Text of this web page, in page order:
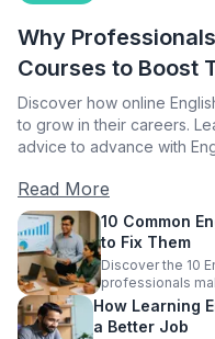
Why
Courses to Boost
Discover how online
to grow in their careers.
advice to advance with
Read More
10 Common
to Fix Them
Discover the 10
professionals
How Learning
a Better Job